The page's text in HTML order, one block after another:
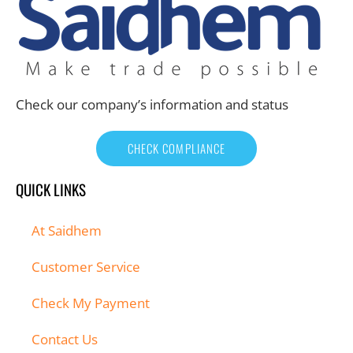
Check our company’s information and status
CHECK COMPLIANCE
QUICK LINKS
At Saidhem
Customer Service
Check My Payment
Contact Us